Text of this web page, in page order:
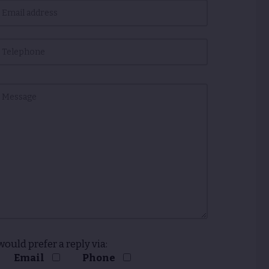
prefer a reply via:
Email
Phone